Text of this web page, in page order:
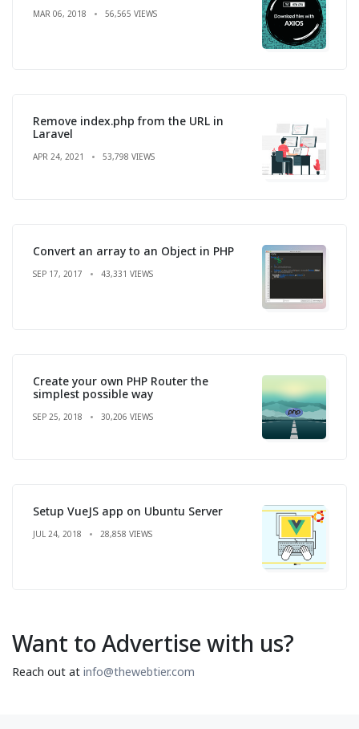
MAR 06, 2018 56,565 VIEWS
Remove index.php from the URL in
Laravel
APR 24, 2021 53,798 VIEWS
Convert an array to an Object in PHP
SEP 17, 2017 43,331 VIEWS
Create your own PHP Router the
simplest possible way
SEP 25, 2018 30,206 VIEWS
Setup VueJS app on Ubuntu Server
JUL 24, 2018 28,858 VIEWS
Want to Advertise with us?
Reach out at info@thewebtier.com